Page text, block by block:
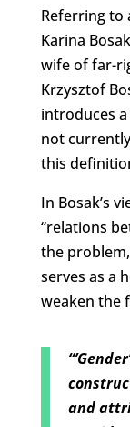
Referring to
Karina
wife of far-
Krzysztof
introduces a
not
this
In Bosak’s
“relations
the
serves as a
weaken the
and